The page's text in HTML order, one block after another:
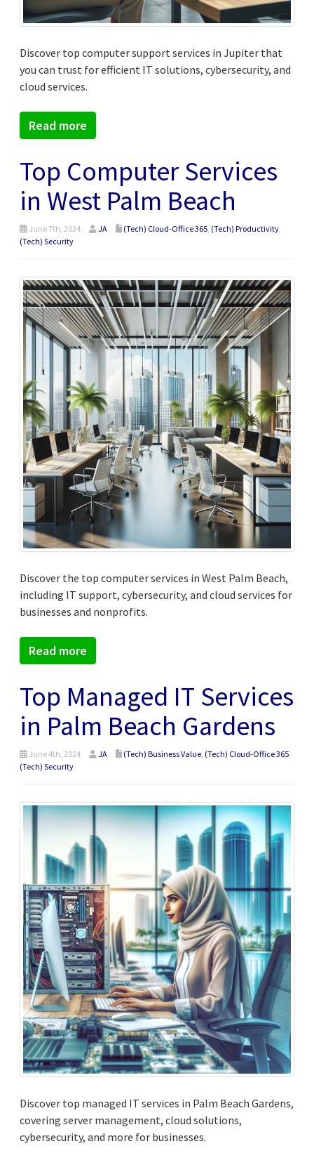
Discover top computer support services in Jupiter that
you can trust for efficient IT solutions, cybersecurity, and
cloud services.
Read more
Top Computer Services
in West Palm Beach
June 7th, 2024 JA (Tech) Cloud-Office 365 (Tech) Productivity
(Tech) Security
Discover the top computer services in West Palm Beach,
including IT support, cybersecurity, and cloud services for
businesses and nonprofits.
Read more
Top Managed IT Services
in Palm Beach Gardens
June 4th, 2024 JA (Tech) Business Value (Tech) Cloud-Office 365
(Tech) Security
Discover top managed IT services in Palm Beach Gardens,
covering server management, cloud solutions,
cybersecurity, and more for businesses.